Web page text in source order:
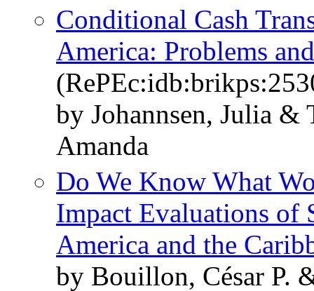
Conditional Cash
America: Problems
by Johannsen, Julia &
Amanda
Do We Know What
Impact Evaluations of
America and the
by Bouillon, César P.